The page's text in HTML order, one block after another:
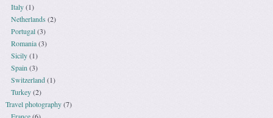
Italy(1)
Netherlands (2)
Portugal(3)
Romania(3)
Sicily(1)
Spain (3)
Switzerland(1)
Turkey(2)
Travel photography(7)
France(6)